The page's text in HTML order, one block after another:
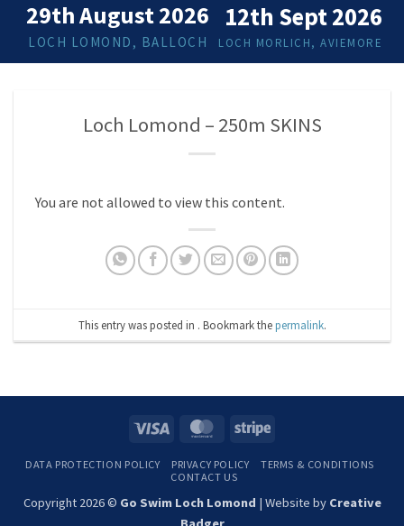
29th August 2026
LOCH LOMOND, BALLOCH
12th Sept 2026
LOCH MORLICH, AVIEMORE
Loch Lomond – 250m SKINS
You are not allowed to view this content.
This entry was posted in . Bookmark thepermalink.
Visa MasterCardStripe
DATA PROTECTION POLICY PRIVACY POLICY
TERMS & CONDITIONS
CONTACT US
Copyright 2026 © Go Swim Loch Lomond | Website by Creative